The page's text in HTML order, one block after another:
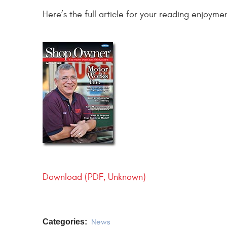
Here’s the full article for your reading
Download (PDF, Unknown)
Categories: News